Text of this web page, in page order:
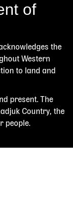
of
the
Western
to land and
present. The
Country, the
people.